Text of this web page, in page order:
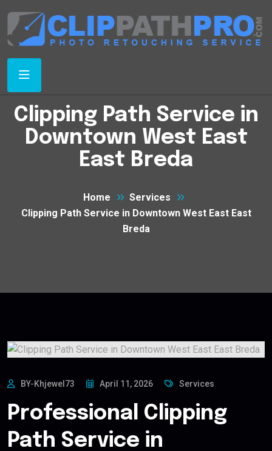
Clipping Path Service in
Downtown West East
East Breda
Home
Services
Clipping Path Service in Downtown West East East
Breda
BY-Khjewel73 April 11, 2026 Services
Professional Clipping
Path Service in